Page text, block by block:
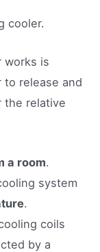
cooler.
works is
release and
the relative
a room.
system
.
coils
by a